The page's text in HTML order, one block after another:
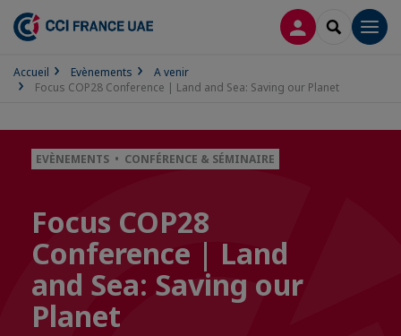
CONNEXION
Accueil Evènements
A venir
Focus COP28 Conference | Land and Sea: Saving our Planet
EVÈNEMENTS • CONFÉRENCE & SÉMINAIRE
Focus COP28
Conference | Land
and Sea: Saving our
Planet